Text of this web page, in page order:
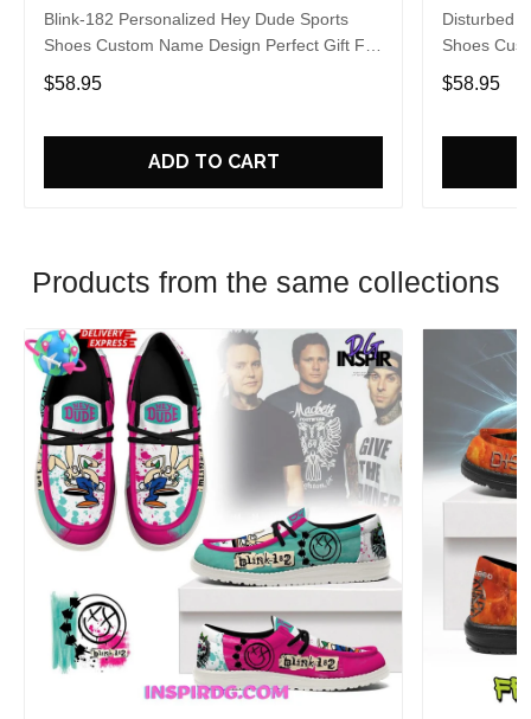
Blink-182 Personalized Hey Dude Sports
Shoes Custom Name Design Perfect Gift For
Fans
$58.95
ADD TO CART
Disturbed
Shoes
Fans
$58.95
Products from the same collections